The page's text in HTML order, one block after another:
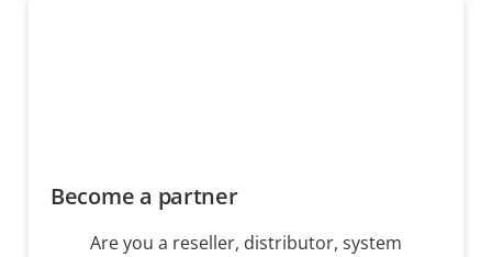
Become a partner
Are you a reseller, distributor, system